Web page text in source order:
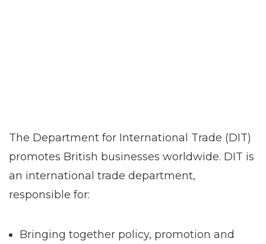
The Department for International Trade (DIT)
promotes British businesses worldwide. DIT is
an international trade department,
responsible for:
Bringing together policy, promotion and